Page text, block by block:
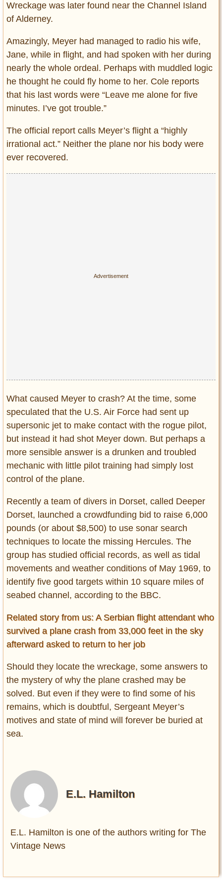
Wreckage was later found near the Channel Island
of Alderney.
Amazingly, Meyer had managed to radio his wife,
Jane, while in flight, and had spoken with her during
nearly the whole ordeal. Perhaps with muddled logic
he thought he could fly home to her. Cole reports
that his last words were “Leave me alone for five
minutes. I’ve got trouble.”
The official report calls Meyer’s flight a “highly
irrational act.” Neither the plane nor his body were
ever recovered.
What caused Meyer to crash? At the time, some
speculated that the U.S. Air Force had sent up
supersonic jet to make contact with the rogue pilot,
but instead it had shot Meyer down. But perhaps a
more sensible answer is a drunken and troubled
mechanic with little pilot training had simply lost
control of the plane.
Recently a team of divers in Dorset, called Deeper
Dorset, launched a crowdfunding bid to raise 6,000
pounds (or about $8,500) to use sonar search
techniques to locate the missing Hercules. The
group has studied official records, as well as tidal
movements and weather conditions of May 1969, to
identify five good targets within 10 square miles of
seabed channel, according to the BBC.
Related story from us: A Serbian flight attendant who
survived a plane crash from 33,000 feet in the sky
afterward asked to return to her job
Should they locate the wreckage, some answers to
the mystery of why the plane crashed may be
solved. But even if they were to find some of his
remains, which is doubtful, Sergeant Meyer’s
motives and state of mind will forever be buried at
sea.
E.L. Hamilton
E.L. Hamilton is one of the authors writing for The
Vintage News